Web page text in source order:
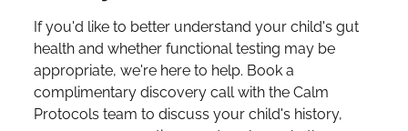
If you'd like to better understand your child's gut
health and whether functional testing may be
appropriate, we're here to help. Book a
complimentary discovery call with the Calm
Protocols team to discuss your child's history,